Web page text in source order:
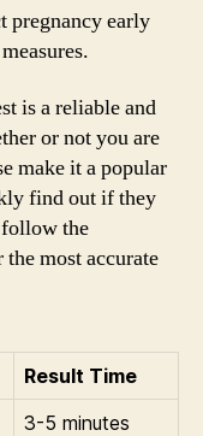
pregnancy early
is a reliable and
or not you are
make it a popular
find out if they
the
most accurate
Result Time
3-5 minutes